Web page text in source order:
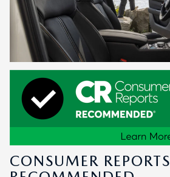
CONSUMER REPORTS